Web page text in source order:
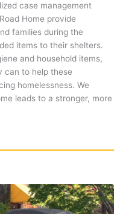
case management
Home provide
families during the
items to their shelters.
and household items,
can to help these
homelessness. We
leads to a stronger, more